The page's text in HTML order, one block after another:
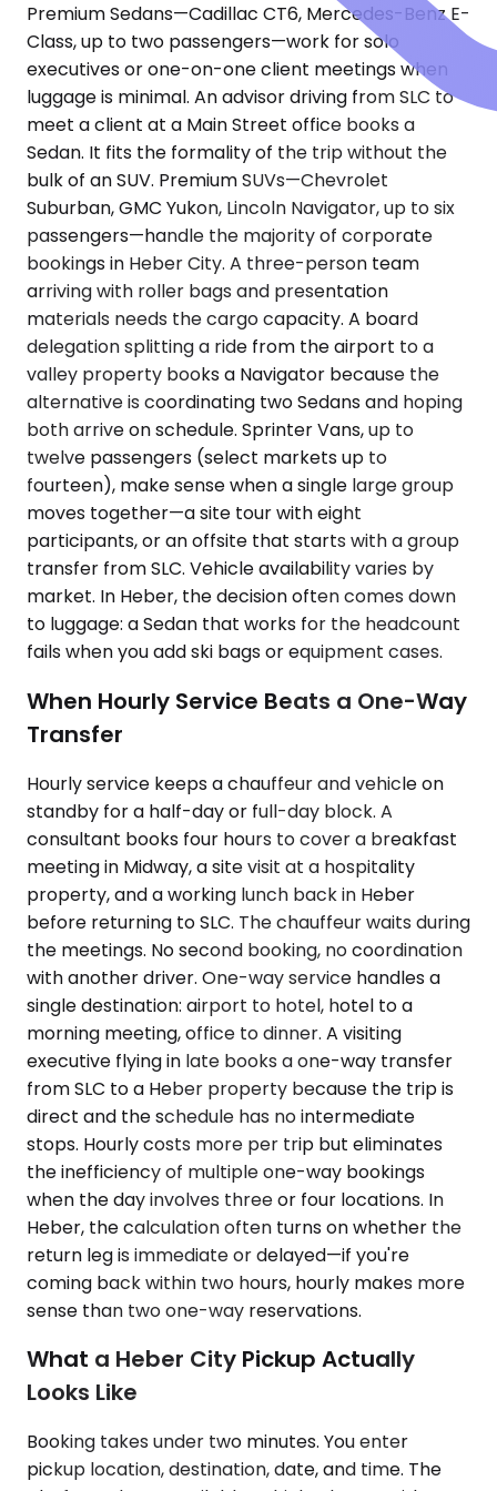
Premium Sedans—Cadillac CT6, Mercedes-Benz E-
Class, up to two passengers—work for solo
executives or one-on-one client meetings when
luggage is minimal. An advisor driving from SLC to
meet a client at a Main Street office books a
Sedan. It fits the formality of the trip without the
bulk of an SUV. Premium SUVs—Chevrolet
Suburban, GMC Yukon, Lincoln Navigator, up to six
passengers—handle the majority of corporate
bookings in Heber City. A three-person team
arriving with roller bags and presentation
materials needs the cargo capacity. A board
delegation splitting a ride from the airport to a
valley property books a Navigator because the
alternative is coordinating two Sedans and hoping
both arrive on schedule. Sprinter Vans, up to
twelve passengers (select markets up to
fourteen), make sense when a single large group
moves together—a site tour with eight
participants, or an offsite that starts with a group
transfer from SLC. Vehicle availability varies by
market. In Heber, the decision often comes down
to luggage: a Sedan that works for the headcount
fails when you add ski bags or equipment cases.
When Hourly Service Beats a One-Way
Transfer
Hourly service keeps a chauffeur and vehicle on
standby for a half-day or full-day block. A
consultant books four hours to cover a breakfast
meeting in Midway, a site visit at a hospitality
property, and a working lunch back in Heber
before returning to SLC. The chauffeur waits during
the meetings. No second booking, no coordination
with another driver. One-way service handles a
single destination: airport to hotel, hotel to a
morning meeting, office to dinner. A visiting
executive flying in late books a one-way transfer
from SLC to a Heber property because the trip is
direct and the schedule has no intermediate
stops. Hourly costs more per trip but eliminates
the inefficiency of multiple one-way bookings
when the day involves three or four locations. In
Heber, the calculation often turns on whether the
return leg is immediate or delayed—if you're
coming back within two hours, hourly makes more
sense than two one-way reservations.
What a Heber City Pickup Actually
Looks Like
Booking takes under two minutes. You enter
pickup location, destination, date, and time. The